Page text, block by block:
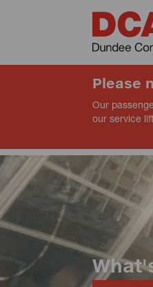
Please
Our
our service